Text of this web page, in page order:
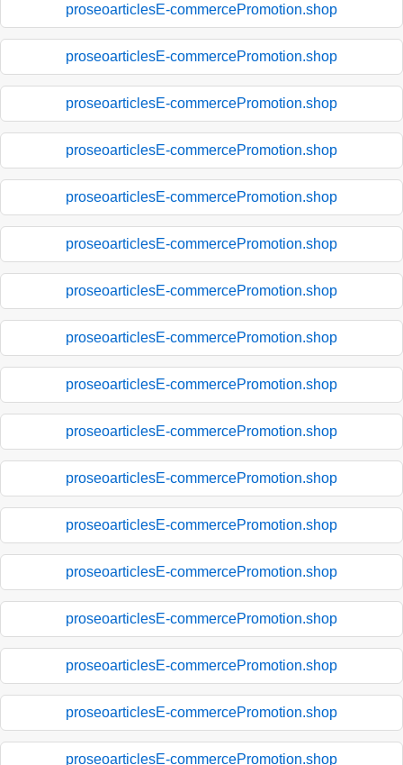
proseoarticlesE-commercePromotion.shop
proseoarticlesE-commercePromotion.shop
proseoarticlesE-commercePromotion.shop
proseoarticlesE-commercePromotion.shop
proseoarticlesE-commercePromotion.shop
proseoarticlesE-commercePromotion.shop
proseoarticlesE-commercePromotion.shop
proseoarticlesE-commercePromotion.shop
proseoarticlesE-commercePromotion.shop
proseoarticlesE-commercePromotion.shop
proseoarticlesE-commercePromotion.shop
proseoarticlesE-commercePromotion.shop
proseoarticlesE-commercePromotion.shop
proseoarticlesE-commercePromotion.shop
proseoarticlesE-commercePromotion.shop
proseoarticlesE-commercePromotion.shop
proseoarticlesE-commercePromotion.shop